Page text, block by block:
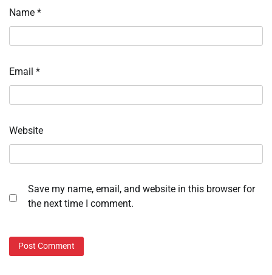
Name *
Email *
Website
Save my name, email, and website in this browser for
the next time I comment.